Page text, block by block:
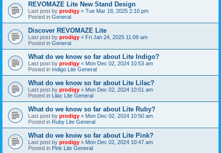
REVOMAZE Lite New Stand Design
Last post by prodigy « Tue Mar 18, 2025 2:10 pm
Posted in General
Discover REVOMAZE Lite
Last post by prodigy « Fri Jan 24, 2025 11:08 am
Posted in General
What do we know so far about Lite Indigo?
Last post by prodigy « Mon Dec 02, 2024 10:53 am
Posted in Indigo Lite General
What do we know so far about Lite Lilac?
Last post by prodigy « Mon Dec 02, 2024 10:51 am
Posted in Lilac Lite General
What do we know so far about Lite Ruby?
Last post by prodigy « Mon Dec 02, 2024 10:50 am
Posted in Ruby Lite General
What do we know so far about Lite Pink?
Last post by prodigy « Mon Dec 02, 2024 10:47 am
Posted in Pink Lite General